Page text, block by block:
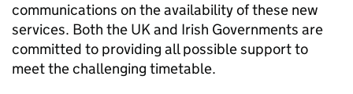
communications on the availability of these new
services. Both the UK and Irish Governments are
committed to providing all possible support to
meet the challenging timetable.